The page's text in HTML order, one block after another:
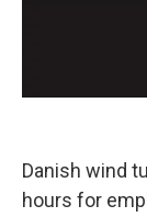
Danish wind
hours for